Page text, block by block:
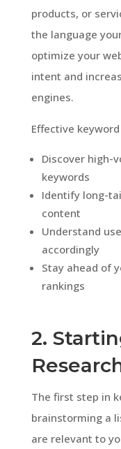
products, or
the language
optimize your
intent and
engines.
Effective
Discover high-
keywords
Identify long-
content
Understand
accordingly
Stay ahead of
rankings
2.
The first step in
brainstorming a
are relevant to